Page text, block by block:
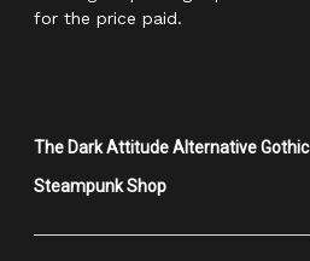
for the price paid.
The Dark Attitude Alternative Gothic
Steampunk Shop